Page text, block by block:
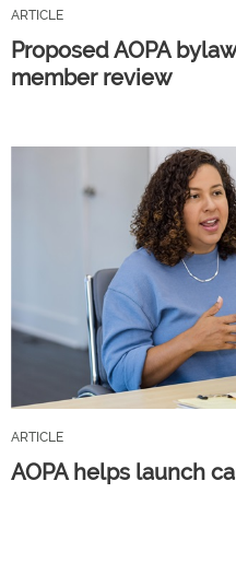
ARTICLE
Proposed AOPA
member review
ARTICLE
AOPA helps launch